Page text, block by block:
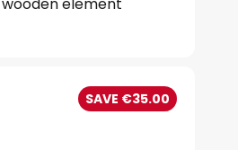
SAVE €35.00